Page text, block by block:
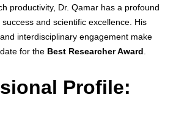
productivity, Dr. Qamar has a profound
and scientific excellence. His
interdisciplinary engagement make
for the Best Researcher Award.
Profile: